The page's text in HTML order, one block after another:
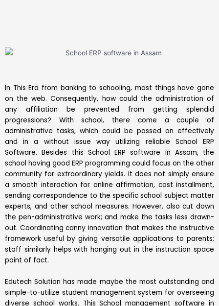
In This Era from banking to schooling, most things have gone
on the web. Consequently, how could the administration of
any affiliation be prevented from getting splendid
progressions? With school, there come a couple of
administrative tasks, which could be passed on effectively
and in a without issue way utilizing reliable School ERP
Software. Besides this School ERP software in Assam, the
school having good ERP programming could focus on the other
community for extraordinary yields. It does not simply ensure
a smooth interaction for online affirmation, cost installment,
sending correspondence to the specific school subject matter
experts, and other school measures. However, also cut down
the pen-administrative work; and make the tasks less drawn-
out. Coordinating canny innovation that makes the instructive
framework useful by giving versatile applications to parents;
staff similarly helps with hanging out in the instruction space
point of fact.
Edutech Solution has made maybe the most outstanding and
simple-to-utilize student management system for overseeing
diverse school works. This School management software in